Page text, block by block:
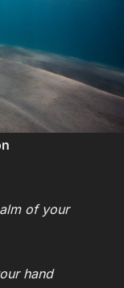
of your
hand